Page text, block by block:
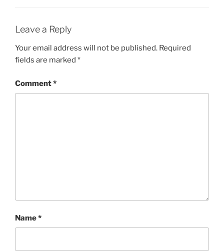
Leave a Reply
Your email address will not be published. Required
fields are marked *
Comment*
Name*